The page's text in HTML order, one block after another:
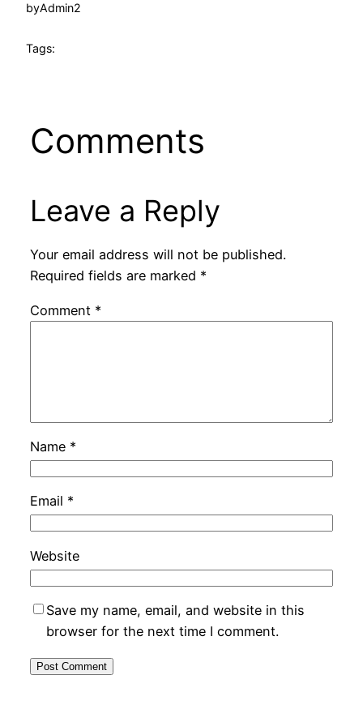
byAdmin2
Tags:
Comments
Leave a Reply
Your email address will not be published.
Required fields are marked *
Comment *
Name *
Email *
Website
Save my name, email, and website in this
browser for the next time I comment.